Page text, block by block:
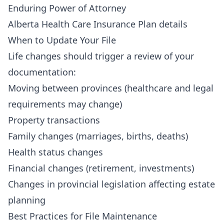
Enduring Power of Attorney
Alberta Health Care Insurance Plan details
When to Update Your File
Life changes should trigger a review of your
documentation:
Moving between provinces (healthcare and legal
requirements may change)
Property transactions
Family changes (marriages, births, deaths)
Health status changes
Financial changes (retirement, investments)
Changes in provincial legislation affecting estate
planning
Best Practices for File Maintenance